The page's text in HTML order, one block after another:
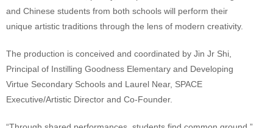
and Chinese students from both schools will perform their
unique artistic traditions through the lens of modern creativity.
The production is conceived and coordinated by Jin Jr Shi,
Principal of Instilling Goodness Elementary and Developing
Virtue Secondary Schools and Laurel Near, SPACE
Executive/Artistic Director and Co-Founder.